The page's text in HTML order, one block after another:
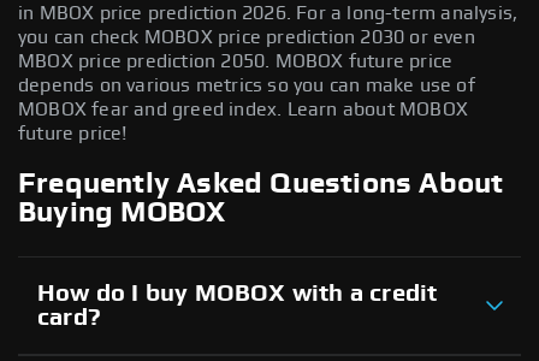
in MBOX price prediction 2026. For a long-term analysis,
you can check MOBOX price prediction 2030 or even
MBOX price prediction 2050. MOBOX future price
depends on various metrics so you can make use of
MOBOX fear and greed index. Learn about MOBOX
future price!
Frequently Asked Questions About
Buying MOBOX
How do I buy MOBOX with a credit
card?